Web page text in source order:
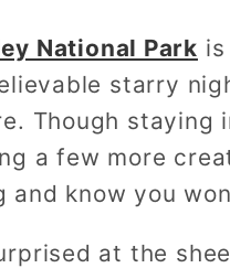
National Park
starry
Though
a few more
and know you
at the